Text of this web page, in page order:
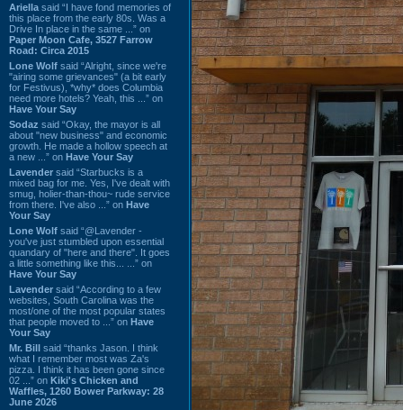
Ariella said “I have fond memories of
this place from the early 80s. Was a
Drive In place in the same ...” on
Paper Moon Cafe, 3527 Farrow
Road: Circa 2015
Lone Wolf said “Alright, since we're
"airing some grievances" (a bit early
for Festivus), *why* does Columbia
need more hotels? Yeah, this ...” on
Have Your Say
Sodaz said “Okay, the mayor is all
about "new business" and economic
growth. He made a hollow speech at
a new ...” on Have Your Say
Lavender said “Starbucks is a
mixed bag for me. Yes, I've dealt with
smug, holier-than-thou~ rude service
from there. I've also ...” on Have
Your Say
Lone Wolf said “@Lavender -
you've just stumbled upon essential
quandary of "here and there". It goes
a little something like this... ...” on
Have Your Say
Lavender said “According to a few
websites, South Carolina was the
most/one of the most popular states
that people moved to ...” on Have
Your Say
Mr. Bill said “thanks Jason. I think
what I remember most was Za's
pizza. I think it has been gone since
02 ...” on Kiki's Chicken and
Waffles, 1260 Bower Parkway: 28
June 2026